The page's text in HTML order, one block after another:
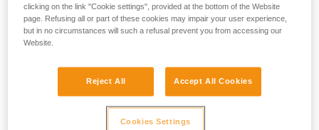
use and strength limits of the cord, indicated in its
Instructions for Use and/or the manufacturer's directions.
clicking on the link "Cookie settings", provided at the bottom of the Website
page. Refusing all or part of these cookies may impair your user experience,
but in no circumstances will such a refusal prevent you from accessing our
Website.
Reject All Accept All Cookies
Cookies Settings